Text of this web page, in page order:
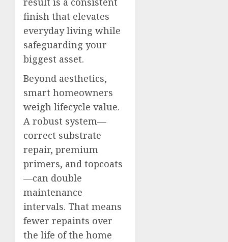
finish that elevates
everyday living while
safeguarding your
biggest asset.
Beyond aesthetics,
smart homeowners
weigh lifecycle value.
A robust system—
correct substrate
repair, premium
primers, and topcoats
—can double
maintenance
intervals. That means
fewer repaints over
the life of the home